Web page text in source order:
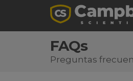
FAQs
Preguntas